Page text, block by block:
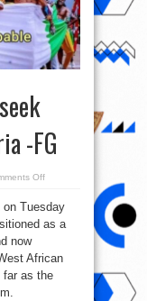
-FG
Offon
patients
now
seek
in
-
Tuesday
as a
now
African
far as the